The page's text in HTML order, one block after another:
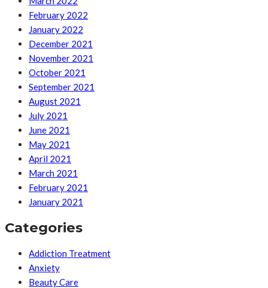
February 2022
January 2022
December 2021
November 2021
October 2021
September 2021
August 2021
July 2021
June 2021
May 2021
April 2021
March 2021
February 2021
January 2021
Categories
Addiction Treatment
Anxiety
Beauty Care